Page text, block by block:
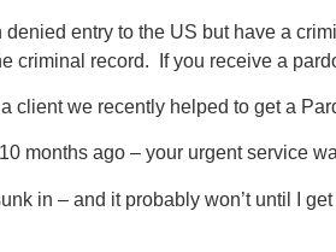
denied entry to the US but have a
criminal record. If you receive a
client we recently helped to get a
months ago – your urgent service
in – and it probably won’t until I